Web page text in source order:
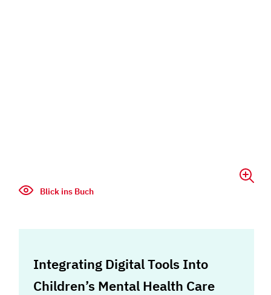
Blick ins Buch
Integrating Digital Tools Into
Children’s Mental Health Care